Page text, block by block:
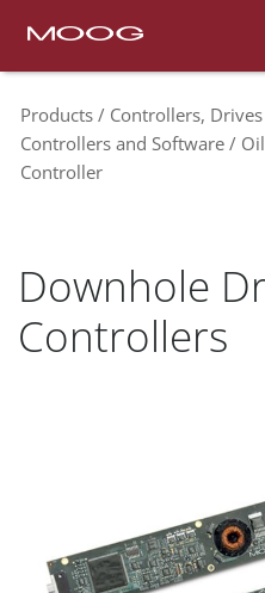
Products Controllers,
Controllers and Software
Controller
Downhole
Controllers